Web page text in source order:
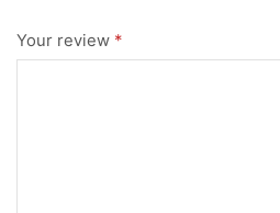
Your review *